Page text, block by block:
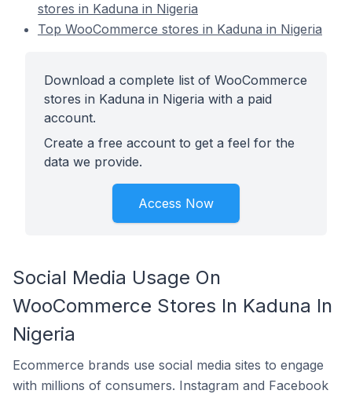
stores in Kaduna in Nigeria
Top WooCommerce stores in Kaduna in Nigeria
Download a complete list of WooCommerce
stores in Kaduna in Nigeria with a paid
account.
Create a free account to get a feel for the
data we provide.
Access Now
Social Media Usage On
WooCommerce Stores In Kaduna In
Nigeria
Ecommerce brands use social media sites to engage
with millions of consumers. Instagram and Facebook